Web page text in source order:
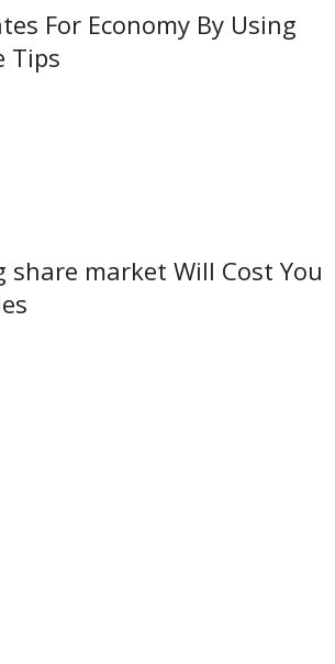
For Economy By Using
Tips
share market Will Cost You